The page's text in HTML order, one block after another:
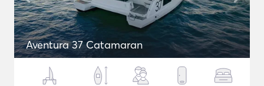
Aventura 37 Catamaran